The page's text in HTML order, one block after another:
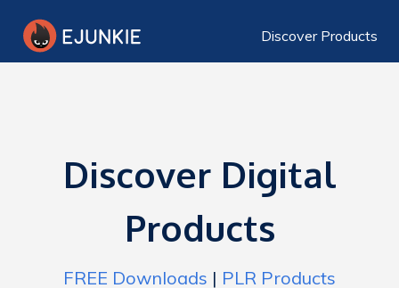
Discover Products
Discover Digital
Products
FREE Downloads | PLR Products